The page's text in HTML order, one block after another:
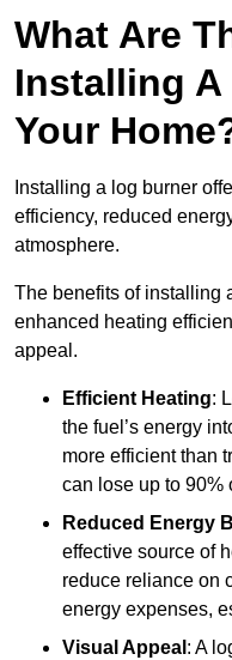
What Are
Installing
Your
Installing a log burner
efficiency, reduced
atmosphere.
The benefits of installing
enhanced heating
appeal.
Efficient Heating:
the fuel’s energy
more efficient than
can lose up to 90%
Reduced Energy
effective source of
reduce reliance on
energy expenses,
Visual Appeal : A